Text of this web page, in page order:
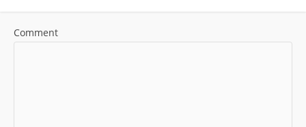
Comment